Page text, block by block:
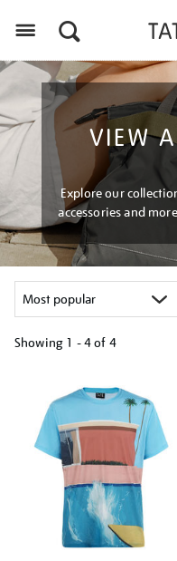
VIEW
Explore our
accessories and
Showing 1 - 4 of 4
results